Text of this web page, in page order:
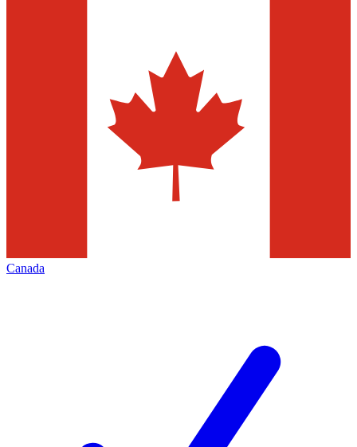
Canada